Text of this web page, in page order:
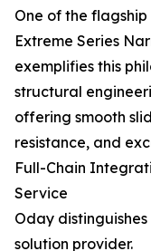
One of the
Extreme Series
exemplifies this
structural
offering smooth
resistance, and
Full-Chain
Service
Oday
solution provider.